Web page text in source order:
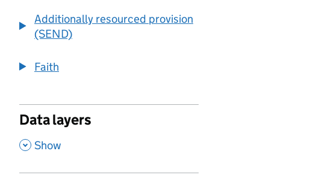
Additionally resourced provision
(SEND)
Faith
Data layers
, Show